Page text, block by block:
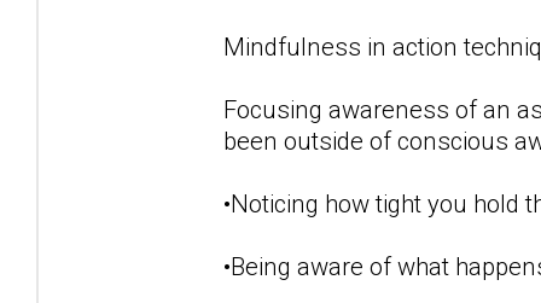
Mindfulness in action
Focusing awareness of an
been outside of conscious
•Noticing how tight you hold
•Being aware of what